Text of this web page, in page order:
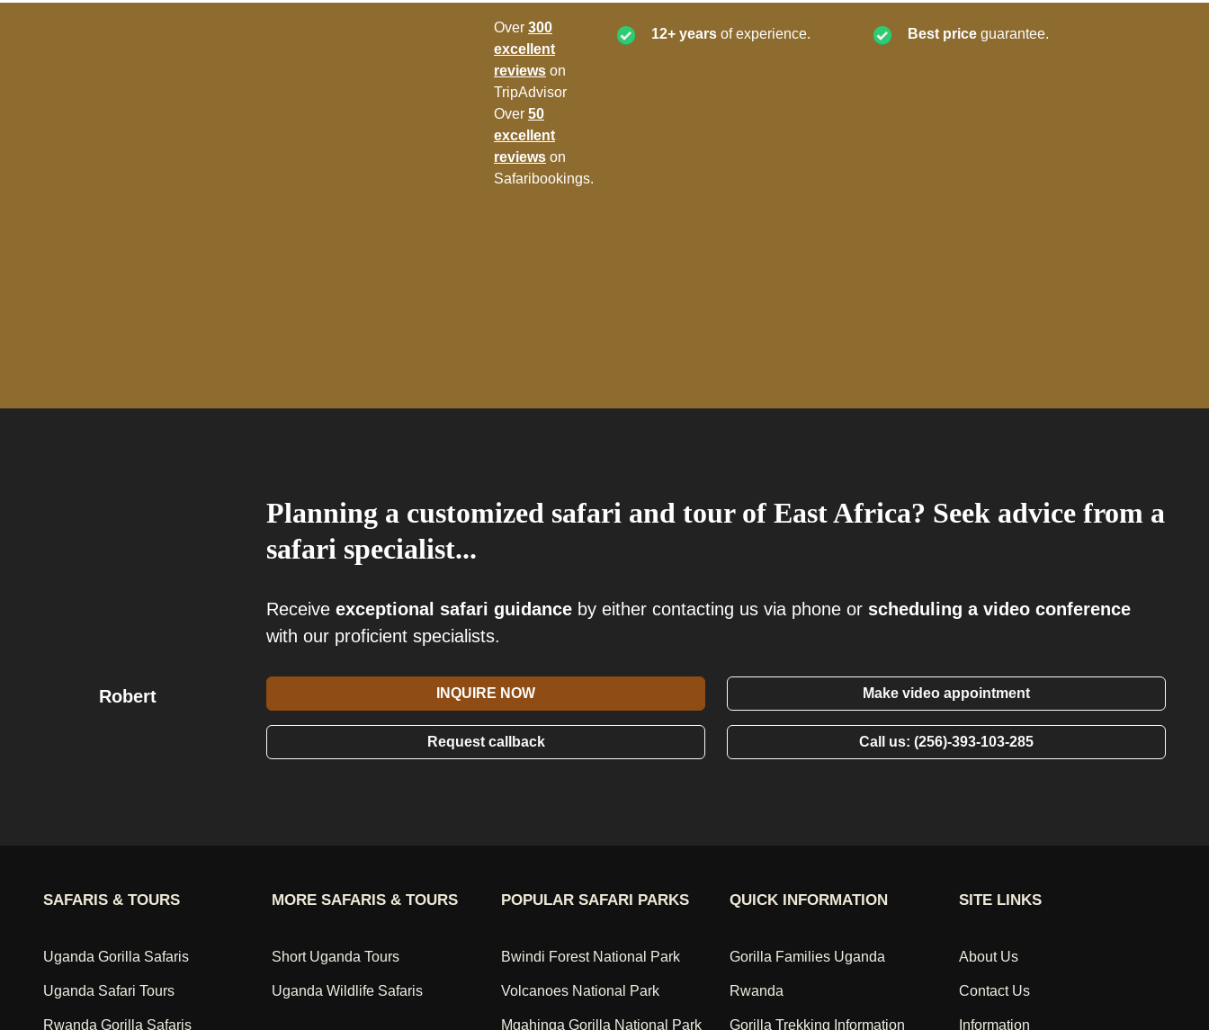
Over 300
excellent
reviews on
TripAdvisor
Over 50
excellent
reviews on
Safaribookings.
12+ years of experience. Best price guarantee.
Robert
Planning a customized safari and tour of East Africa? Seek advice from a
safari specialist...
Receive exceptional safari guidance by either contacting us via phone or scheduling a video conference
with our proficient specialists.
INQUIRE NOW Make video appointment
Request callback Call us: (256)-393-103-285
SAFARIS & TOURS
Uganda Gorilla Safaris
Uganda Safari Tours
Rwanda Gorilla Safaris
MORE SAFARIS & TOURS
Short Uganda Tours
Uganda Wildlife Safaris
POPULAR SAFARI PARKS
Bwindi Forest National Park
Volcanoes National Park
Mgahinga Gorilla National Park
QUICK INFORMATION
Gorilla Families Uganda
Rwanda
Gorilla Trekking Information
SITE LINKS
About Us
Contact Us
Information